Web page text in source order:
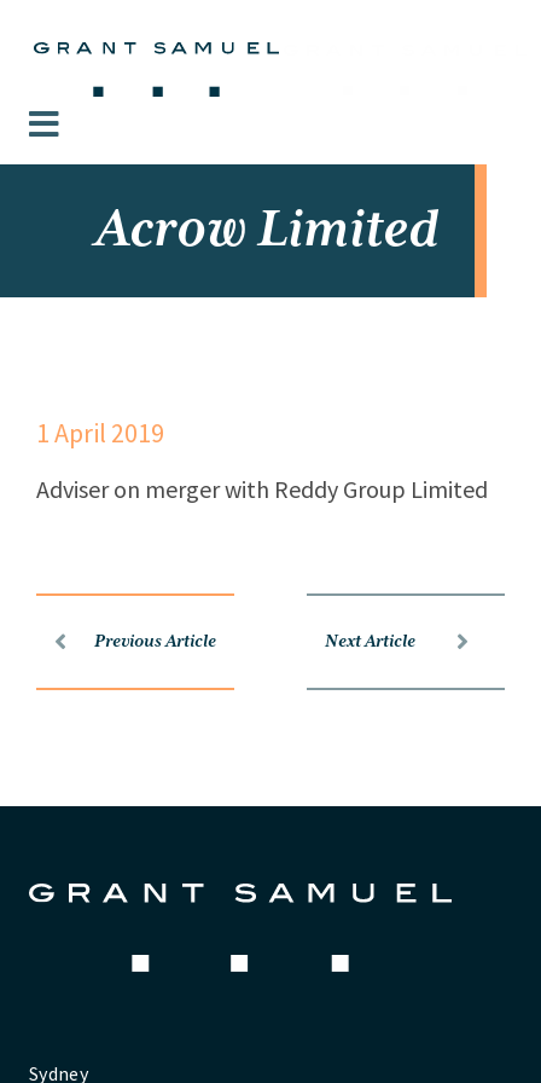
Acrow Limited
1 April 2019
Adviser on merger with Reddy Group Limited
Previous Article Next Article
Sydney